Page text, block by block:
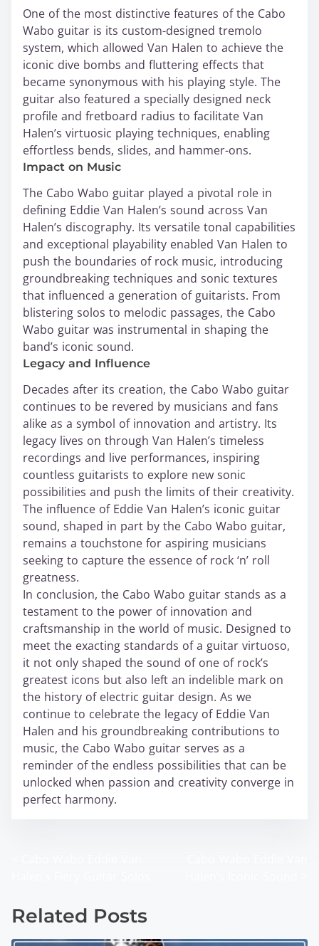
One of the most distinctive features of the Cabo
Wabo guitar is its custom-designed tremolo
system, which allowed Van Halen to achieve the
iconic dive bombs and fluttering effects that
became synonymous with his playing style. The
guitar also featured a specially designed neck
profile and fretboard radius to facilitate Van
Halen’s virtuosic playing techniques, enabling
effortless bends, slides, and hammer-ons.
Impact on Music
The Cabo Wabo guitar played a pivotal role in
defining Eddie Van Halen’s sound across Van
Halen’s discography. Its versatile tonal capabilities
and exceptional playability enabled Van Halen to
push the boundaries of rock music, introducing
groundbreaking techniques and sonic textures
that influenced a generation of guitarists. From
blistering solos to melodic passages, the Cabo
Wabo guitar was instrumental in shaping the
band’s iconic sound.
Legacy and Influence
Decades after its creation, the Cabo Wabo guitar
continues to be revered by musicians and fans
alike as a symbol of innovation and artistry. Its
legacy lives on through Van Halen’s timeless
recordings and live performances, inspiring
countless guitarists to explore new sonic
possibilities and push the limits of their creativity.
The influence of Eddie Van Halen’s iconic guitar
sound, shaped in part by the Cabo Wabo guitar,
remains a touchstone for aspiring musicians
seeking to capture the essence of rock ‘n’ roll
greatness.
In conclusion, the Cabo Wabo guitar stands as a
testament to the power of innovation and
craftsmanship in the world of music. Designed to
meet the exacting standards of a guitar virtuoso,
it not only shaped the sound of one of rock’s
greatest icons but also left an indelible mark on
the history of electric guitar design. As we
continue to celebrate the legacy of Eddie Van
Halen and his groundbreaking contributions to
music, the Cabo Wabo guitar serves as a
reminder of the endless possibilities that can be
unlocked when passion and creativity converge in
perfect harmony.
s
Related Posts